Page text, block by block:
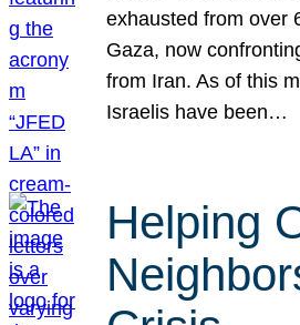
exhausted from over
Gaza, now
from Iran. As of this
Israelis have been…
Helping